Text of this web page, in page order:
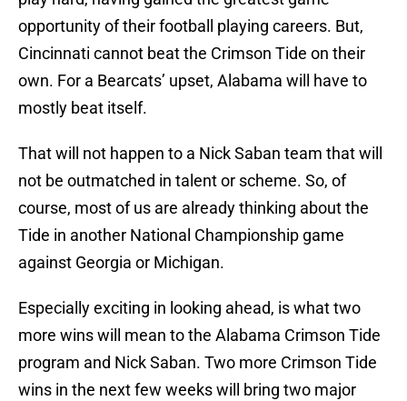
opportunity of their football playing careers. But,
Cincinnati cannot beat the Crimson Tide on their
own. For a Bearcats’ upset, Alabama will have to
mostly beat itself.
That will not happen to a Nick Saban team that will
not be outmatched in talent or scheme. So, of
course, most of us are already thinking about the
Tide in another National Championship game
against Georgia or Michigan.
Especially exciting in looking ahead, is what two
more wins will mean to the Alabama Crimson Tide
program and Nick Saban. Two more Crimson Tide
wins in the next few weeks will bring two major